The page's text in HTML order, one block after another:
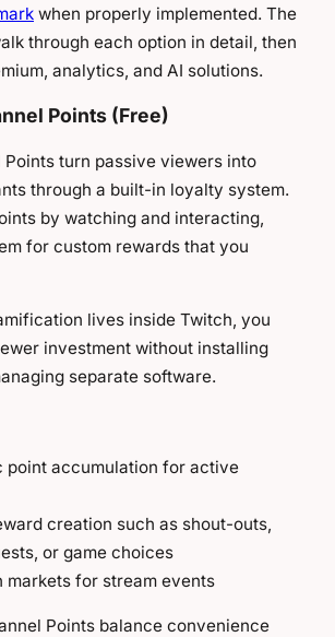
when properly implemented. The
through each option in detail, then
analytics, and AI solutions.
Points (Free)
Points turn passive viewers into
through a built-in loyalty system.
by watching and interacting,
for custom rewards that you
lives inside Twitch, you
investment without installing
separate software.
point accumulation for active
creation such as shout-outs,
or game choices
markets for stream events
Points balance convenience